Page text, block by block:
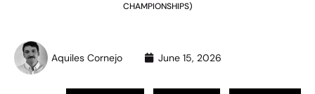
CHAMPIONSHIPS)
Aquiles Cornejo June 15, 2026